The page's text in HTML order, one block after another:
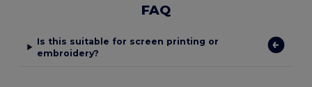
FAQ
Is this suitable for screen printing or
embroidery?